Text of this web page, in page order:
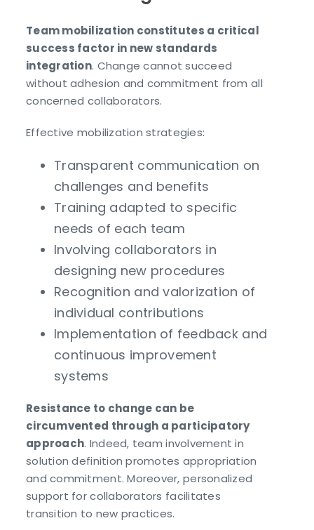
Team mobilization constitutes a critical
success factor in new standards
integration. Change cannot succeed
without adhesion and commitment from all
concerned collaborators.
Effective mobilization strategies:
Transparent communication on
challenges and benefits
Training adapted to specific
needs of each team
Involving collaborators in
designing new procedures
Recognition and valorization of
individual contributions
Implementation of feedback and
continuous improvement
systems
Resistance to change can be
circumvented through a participatory
approach. Indeed, team involvement in
solution definition promotes appropriation
and commitment. Moreover, personalized
support for collaborators facilitates
transition to new practices.